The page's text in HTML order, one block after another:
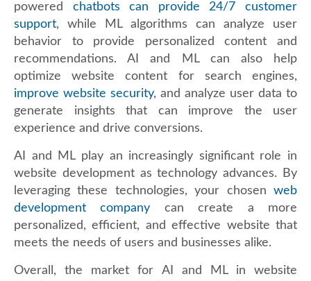
powered chatbots can provide 24/7 customer
support, while ML algorithms can analyze user
behavior to provide personalized content and
recommendations. AI and ML can also help
optimize website content for search engines,
improve website security, and analyze user data to
generate insights that can improve the user
experience and drive conversions.
AI and ML play an increasingly significant role in
website development as technology advances. By
leveraging these technologies, your chosen web
development company can create a more
personalized, efficient, and effective website that
meets the needs of users and businesses alike.
Overall, the market for AI and ML in website